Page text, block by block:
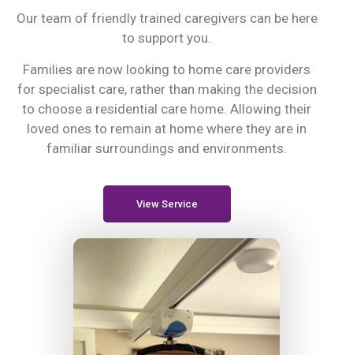
Our team of friendly trained caregivers can be here
to support you.
Families are now looking to home care providers
for specialist care, rather than making the decision
to choose a residential care home. Allowing their
loved ones to remain at home where they are in
familiar surroundings and environments.
View Service